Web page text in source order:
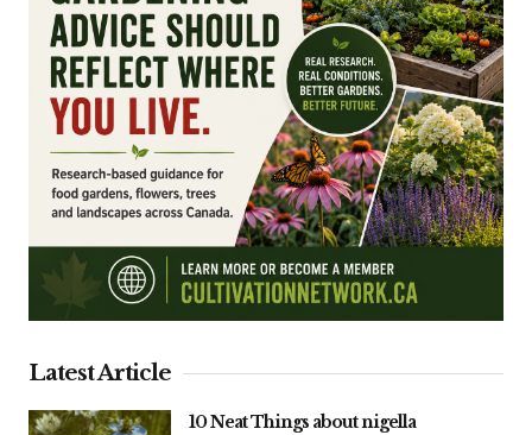
Latest Article
10 Neat Things about nigella